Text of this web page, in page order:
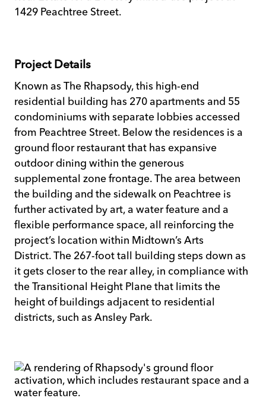
1429 Peachtree Street.
Project Details
Known as The Rhapsody, this high-end
residential building has 270 apartments and 55
condominiums with separate lobbies accessed
from Peachtree Street. Below the residences is a
ground floor restaurant that has expansive
outdoor dining within the generous
supplemental zone frontage. The area between
the building and the sidewalk on Peachtree is
further activated by art, a water feature and a
flexible performance space, all reinforcing the
project’s location within Midtown’s Arts
District. The 267-foot tall building steps down as
it gets closer to the rear alley, in compliance with
the Transitional Height Plane that limits the
height of buildings adjacent to residential
districts, such as Ansley Park.